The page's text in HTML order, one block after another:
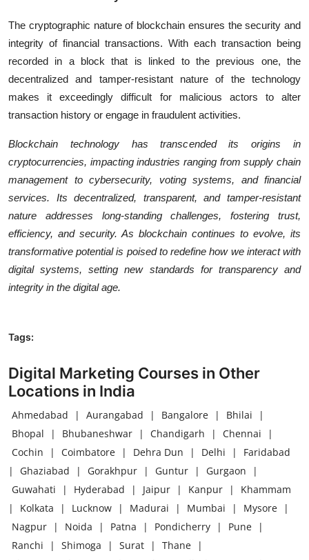
The cryptographic nature of blockchain ensures the security and
integrity of financial transactions. With each transaction being
recorded in a block that is linked to the previous one, the
decentralized and tamper-resistant nature of the technology
makes it exceedingly difficult for malicious actors to alter
transaction history or engage in fraudulent activities.
Blockchain technology has transcended its origins in
cryptocurrencies, impacting industries ranging from supply chain
management to cybersecurity, voting systems, and financial
services. Its decentralized, transparent, and tamper-resistant
nature addresses long-standing challenges, fostering trust,
efficiency, and security. As blockchain continues to evolve, its
transformative potential is poised to redefine how we interact with
digital systems, setting new standards for transparency and
integrity in the digital age.
Tags:
Digital Marketing Courses in Other
Locations in India
Ahmedabad | Aurangabad | Bangalore | Bhilai
|
Bhopal
| Bhubaneshwar | Chandigarh | Chennai
|
Cochin
| Coimbatore | Dehra Dun | Delhi |
Faridabad
|
Ghaziabad | Gorakhpur | Guntur | Gurgaon
|
Guwahati
| Hyderabad | Jaipur | Kanpur |
Khammam
|
Kolkata | Lucknow | Madurai | Mumbai | Mysore
|
Nagpur
| Noida | Patna | Pondicherry | Pune
|
Ranchi
| Shimoga | Surat | Thane
|